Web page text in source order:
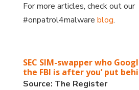
For more articles, check out our
#onpatrol4malware blog.
SEC SIM-swapper who
the FBI is after you’ put
Source: The Register